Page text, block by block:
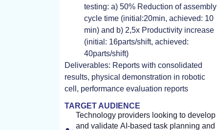
testing: a) 50% Reduction of assembly
cycle time (initial:20min, achieved: 10
min) and b) 2,5x Productivity increase
(initial: 16parts/shift, achieved:
40parts/shift)
Deliverables: Reports with consolidated
results, physical demonstration in robotic
cell, performance evaluation reports
TARGET AUDIENCE
Technology providers looking to develop
and validate AI-based task planning and